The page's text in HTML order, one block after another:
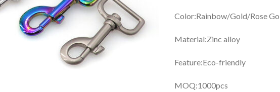
Color:Rainbow/Gold/Rose
Material:Zinc alloy
Feature:Eco-friendly
MOQ:1000pcs